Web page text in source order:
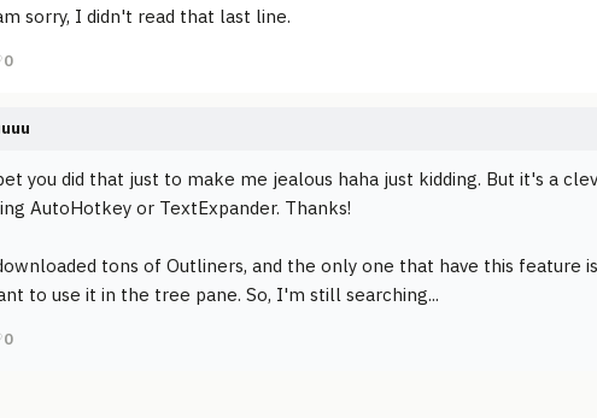
sorry, I didn't read that last line.
0
you did that just to make me jealous haha just kidding. But it's a
AutoHotkey or TextExpander. Thanks!
tons of Outliners, and the only one that have this feature
to use it in the tree pane. So, I'm still searching...
0